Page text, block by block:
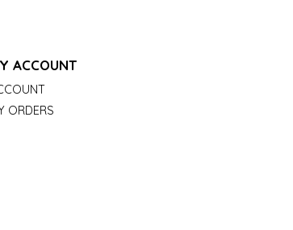
ACCOUNT
ORDERS